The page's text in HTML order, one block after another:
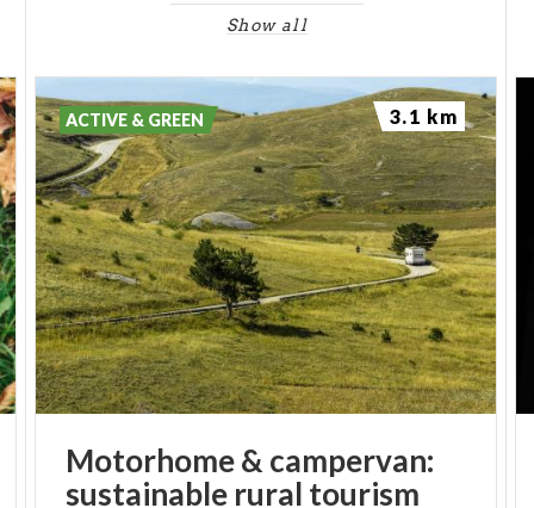
Show all
Motorhome& campervan:
sustainable rural tourism
ACTIVE & GREEN 3.1 km